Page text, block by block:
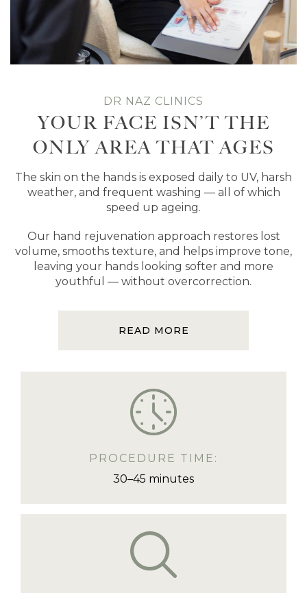
DR NAZ CLINICS
YOUR FACE ISN’T THE
ONLY AREA THAT AGES
The skin on the hands is exposed daily to UV, harsh
weather, and frequent washing — all of which
speed up ageing.
Our hand rejuvenation approach restores lost
volume, smooths texture, and helps improve tone,
leaving your hands looking softer and more
youthful — without overcorrection.
READ MORE
PROCEDURE TIME:
30–45 minutes